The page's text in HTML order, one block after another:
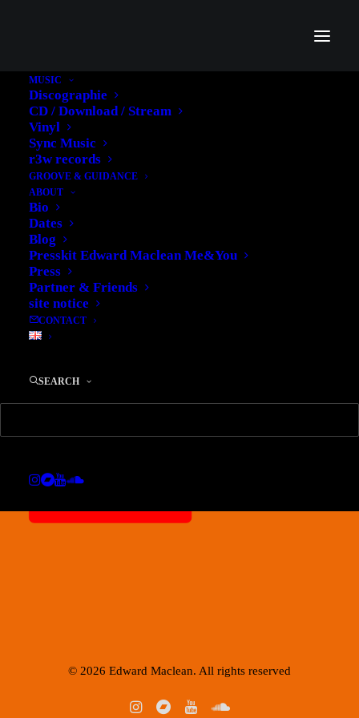
MUSIC
Discographie
CD / Download / Stream
Vinyl
Sync Music
r3w records
GROOVE & GUIDANCE
ABOUT
Bio
Dates
Blog
Presskit Edward Maclean Me&You
Press
Partner & Friends
site notice
CONTACT
SEARCH
Womens Collection
The collection reworks styling for the modern
© 2026 Edward Maclean. All rights reserved